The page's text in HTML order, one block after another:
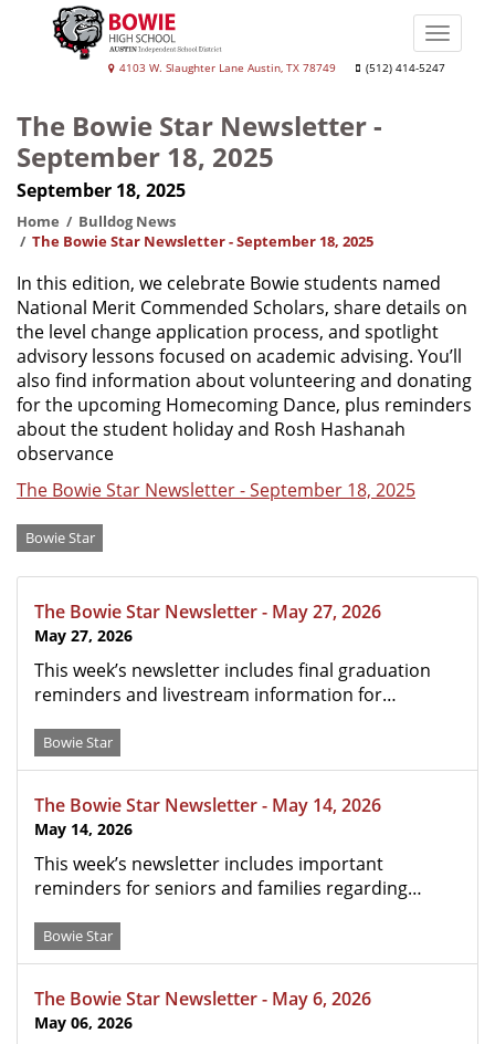
Bowie
School
4103 W. Slaughter Lane Austin, TX 78749 (512) 414-5247
Toggle
The Bowie Star Newsletter -
September 18, 2025
September 18, 2025
Home
Bulldog News
The Bowie Star Newsletter - September 18, 2025
In this edition, we celebrate Bowie students named
National Merit Commended Scholars, share details on
the level change application process, and spotlight
advisory lessons focused on academic advising. You’ll
also find information about volunteering and donating
for the upcoming Homecoming Dance, plus reminders
about the student holiday and Rosh Hashanah
observance
The Bowie Star Newsletter - September 18, 2025
Categories
Bowie Star
The Bowie Star Newsletter - May 27, 2026
May 27, 2026
This week’s newsletter includes final graduation
reminders and livestream information for…
Bowie Star
The Bowie Star Newsletter - May 14, 2026
May 14, 2026
This week’s newsletter includes important
reminders for seniors and families regarding…
Bowie Star
The Bowie Star Newsletter - May 6, 2026
May 06, 2026